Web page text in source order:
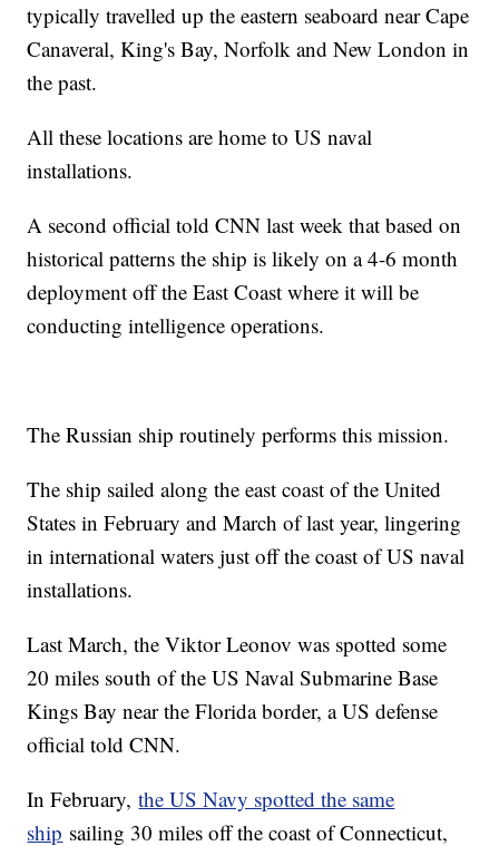
typically travelled up the eastern seaboard near Cape
Canaveral, King's Bay, Norfolk and New London in
the past.
All these locations are home to US naval
installations.
A second official told CNN last week that based on
historical patterns the ship is likely on a 4-6 month
deployment off the East Coast where it will be
conducting intelligence operations.
The Russian ship routinely performs this mission.
The ship sailed along the east coast of the United
States in February and March of last year, lingering
in international waters just off the coast of US naval
installations.
Last March, the Viktor Leonov was spotted some
20 miles south of the US Naval Submarine Base
Kings Bay near the Florida border, a US defense
official told CNN.
In February,the US Navy spotted the same
ship sailing 30 miles off the coast of Connecticut,